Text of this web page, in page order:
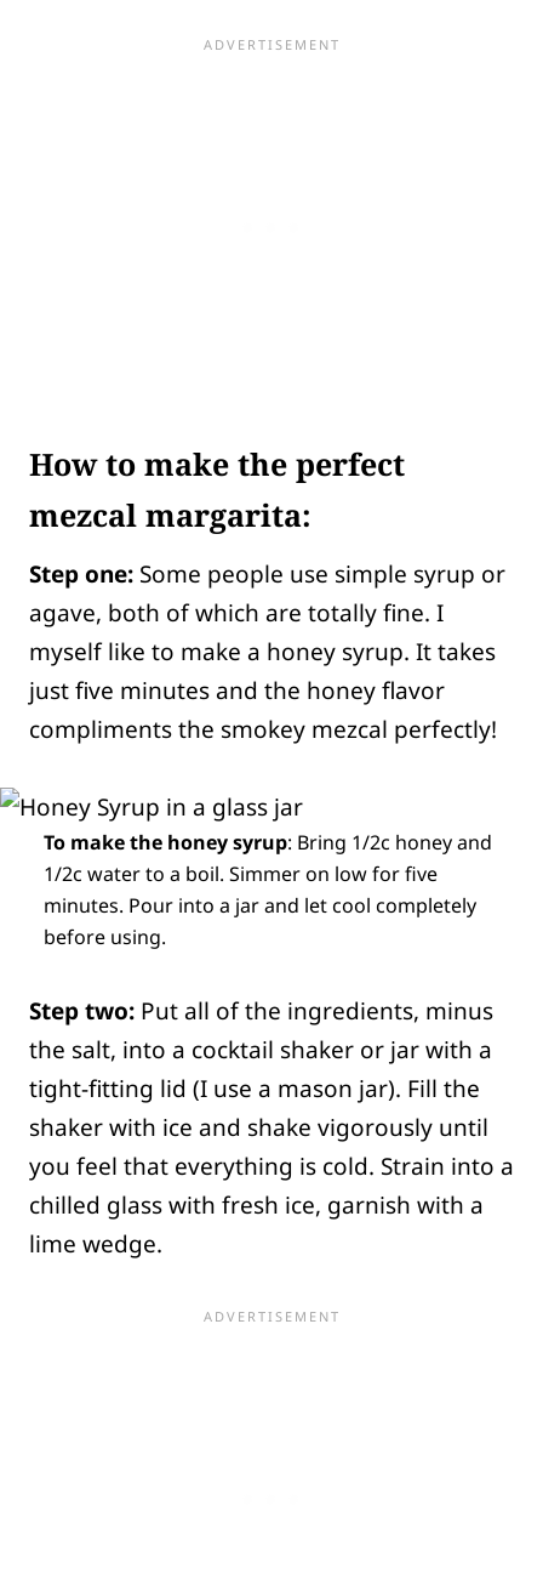
How to make the perfect
mezcal margarita:
Step one: Some people use simple syrup or
agave, both of which are totally fine. I
myself like to make a honey syrup. It takes
just five minutes and the honey flavor
compliments the smokey mezcal perfectly!
To make the honey syrup: Bring 1/2c honey and
1/2c water to a boil. Simmer on low for five
minutes. Pour into a jar and let cool completely
before using.
Step two: Put all of the ingredients, minus
the salt, into a cocktail shaker or jar with a
tight-fitting lid (I use a mason jar). Fill the
shaker with ice and shake vigorously until
you feel that everything is cold. Strain into a
chilled glass with fresh ice, garnish with a
lime wedge.